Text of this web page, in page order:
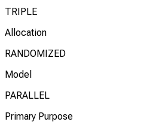
TRIPLE
Allocation
RANDOMIZED
Model
PARALLEL
Primary Purpose